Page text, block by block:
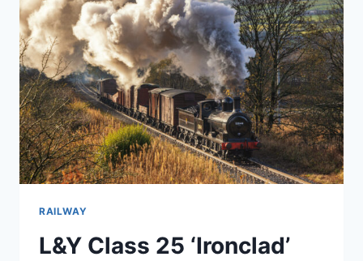
RAILWAY
L&Y Class 25 ‘Ironclad’